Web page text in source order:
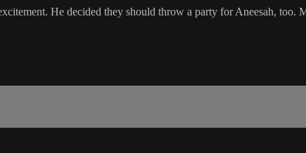
He decided they should throw a party for Aneesah, too.